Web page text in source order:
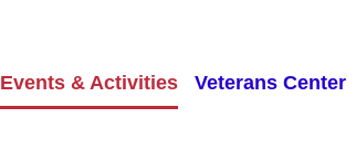
Events & Activities Veterans Center